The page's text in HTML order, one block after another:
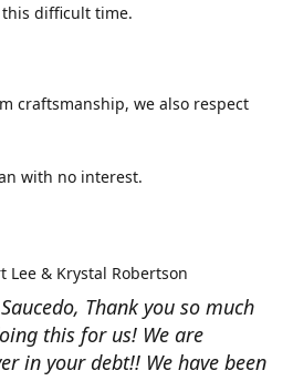
difficult time.
craftsmanship, we also respect
with no interest.
Thank you so much
this for us! We are
in your debt!! We have been
Lee & Krystal Robertson